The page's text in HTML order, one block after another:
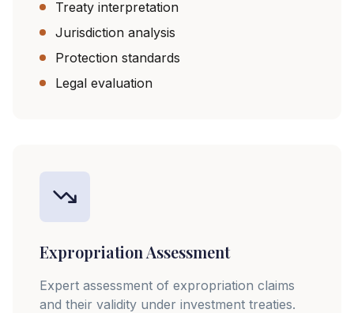
Treaty interpretation
Jurisdiction analysis
Protection standards
Legal evaluation
Expropriation Assessment
Expert assessment of expropriation claims
and their validity under investment treaties.